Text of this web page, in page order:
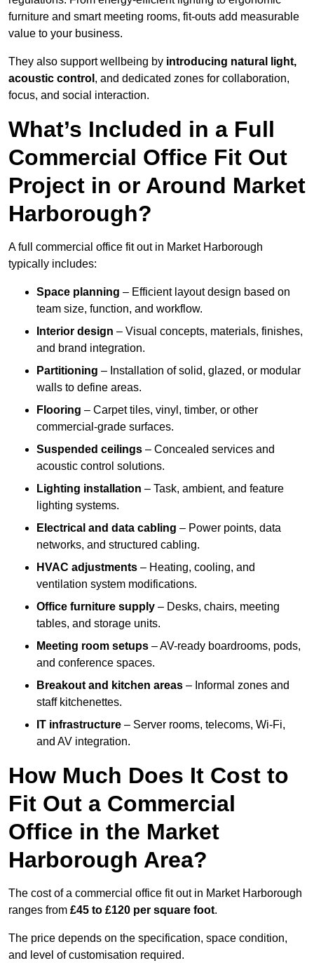
furniture and smart meeting rooms, fit-outs add measurable
value to your business.
They also support wellbeing by introducing natural light,
acoustic control , and dedicated zones for collaboration,
focus, and social interaction.
What’s Included in a Full
Commercial Office Fit Out
Project in or Around Market
Harborough?
A full commercial office fit out in Market Harborough
typically includes:
Space planning – Efficient layout design based on
team size, function, and workflow.
Interior design – Visual concepts, materials, finishes,
and brand integration.
Partitioning – Installation of solid, glazed, or modular
walls to define areas.
Flooring – Carpet tiles, vinyl, timber, or other
commercial-grade surfaces.
Suspended ceilings – Concealed services and
acoustic control solutions.
Lighting installation – Task, ambient, and feature
lighting systems.
Electrical and data cabling – Power points, data
networks, and structured cabling.
HVAC adjustments – Heating, cooling, and
ventilation system modifications.
Office furniture supply – Desks, chairs, meeting
tables, and storage units.
Meeting room setups – AV-ready boardrooms, pods,
and conference spaces.
Breakout and kitchen areas – Informal zones and
staff kitchenettes.
IT infrastructure – Server rooms, telecoms, Wi-Fi,
and AV integration.
How Much Does It Cost to
Fit Out a Commercial
Office in the Market
Harborough Area?
The cost of a commercial office fit out in Market Harborough
ranges from £45 to £120 per square foot.
The price depends on the specification, space condition,
and level of customisation required.